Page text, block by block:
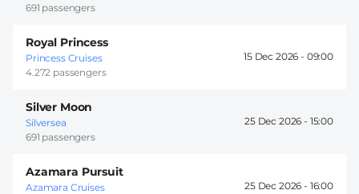
691 passengers
Royal Princess
Princess Cruises
4.272 passengers
15 Dec 2026 - 09:00
Silver Moon
Silversea
691 passengers
25 Dec 2026 - 15:00
Azamara Pursuit
Azamara Cruises
25 Dec 2026 - 16:00